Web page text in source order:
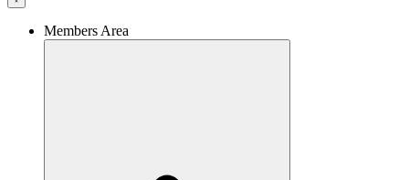
Members Area